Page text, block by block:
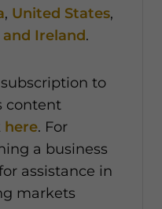
, United States,
Ireland.
to
content
here. For
a business
assistance in
markets